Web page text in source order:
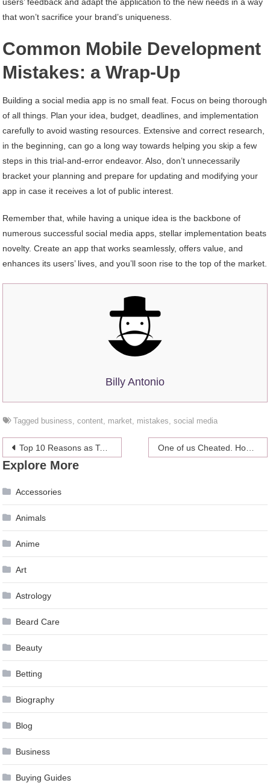
that won’t sacrifice your brand’s uniqueness.
Common Mobile Development
Mistakes: a Wrap-Up
Building a social media app is no small feat. Focus on being thorough
of all things. Plan your idea, budget, deadlines, and implementation
carefully to avoid wasting resources. Extensive and correct research,
in the beginning, can go a long way towards helping you skip a few
steps in this trial-and-error endeavor. Also, don’t unnecessarily
bracket your planning and prepare for updating and modifying your
app in case it receives a lot of public interest.
Remember that, while having a unique idea is the backbone of
numerous successful social media apps, stellar implementation beats
novelty. Create an app that works seamlessly, offers value, and
enhances its users’ lives, and you’ll soon rise to the top of the market.
Billy Antonio
Tagged business ,content market mistakes ,social media
Post
navigation
Top 10 Reasons as To Why Swimming is Fantastic for Your Health One of us Cheated. How Do We Get Past It?
Explore More
Accessories
Animals
Anime
Art
Astrology
Beard Care
Beauty
Betting
Biography
Blog
Business
Buying Guides